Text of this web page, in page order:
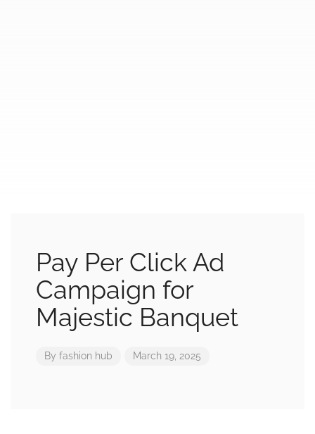
Pay Per Click Ad
Campaign for
Majestic Banquet
By fashion hub March 19, 2025